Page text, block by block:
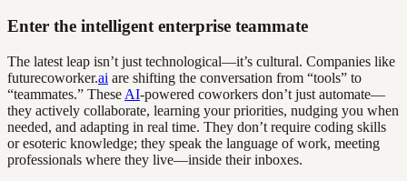
Enter the intelligent enterprise teammate
The latest leap isn’t just technological—it’s cultural. Companies like
futurecoworker.ai are shifting the conversation from “tools” to
“teammates.” These AI-powered coworkers don’t just automate—
they actively collaborate, learning your priorities, nudging you when
needed, and adapting in real time. They don’t require coding skills
or esoteric knowledge; they speak the language of work, meeting
professionals where they live—inside their inboxes.